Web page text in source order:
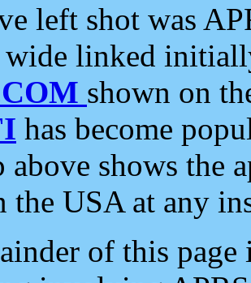
left shot was
linked
shown on
has become
above shows the
the USA at any
of this